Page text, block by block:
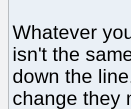
Whatever
isn't the
down the
change they